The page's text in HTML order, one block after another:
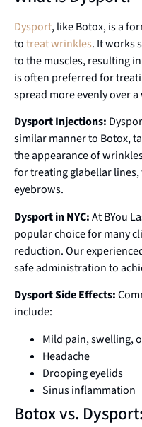
Dysport, like Botox, is a
totreat wrinkles. It works
to the muscles, resulting
is often preferred for
spread more evenly over
Dysport Injections:
similar manner to Botox,
the appearance of
for treating glabellar
eyebrows.
Dysport in NYC:At BYou
popular choice for many
reduction. Our
safe administration to
Dysport Side Effects:
include:
Mild pain, swelling,
Headache
Drooping eyelids
Sinus inflammation
Botox vs.